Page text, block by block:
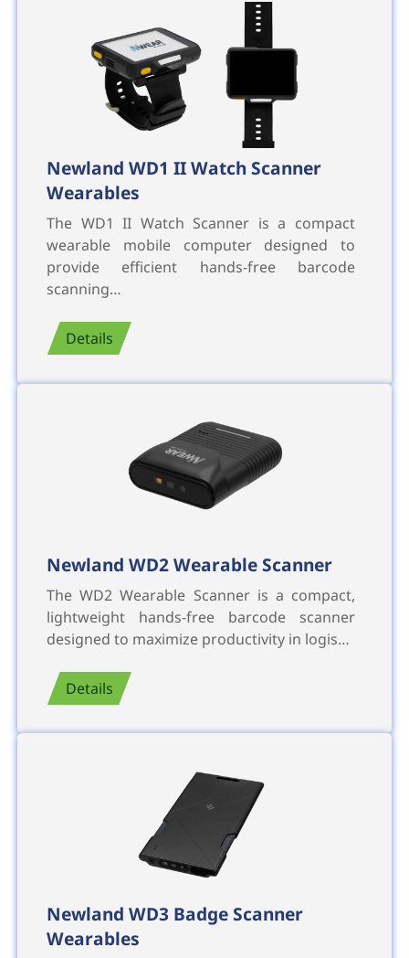
Newland WD1 II Watch Scanner
Wearables
The WD1 II Watch Scanner is a compact
wearable mobile computer designed to
provide efficient hands-free barcode
scanning…
Details
Newland WD2 Wearable Scanner
The WD2 Wearable Scanner is a compact,
lightweight hands-free barcode scanner
designed to maximize productivity in logis…
Details
Newland WD3 Badge Scanner
Wearables